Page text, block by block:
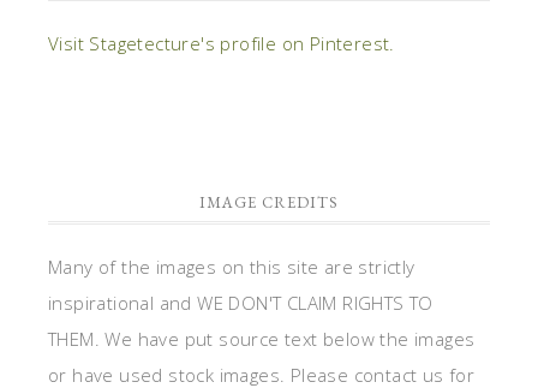
Visit Stagetecture's profile on Pinterest.
IMAGE CREDITS
Many of the images on this site are strictly
inspirational and WE DON'T CLAIM RIGHTS TO
THEM. We have put source text below the images
or have used stock images. Please contact us for